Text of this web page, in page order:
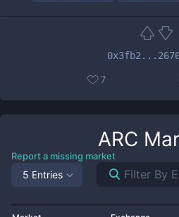
7
ARC
Report a missing market
5 Entries